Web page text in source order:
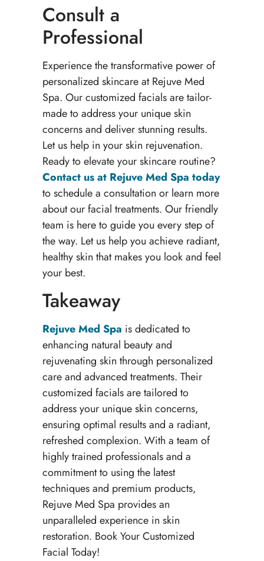
Consult a
Professional
Experience the transformative power of
personalized skincare at Rejuve Med
Spa. Our customized facials are tailor-
made to address your unique skin
concerns and deliver stunning results.
Let us help in your skin rejuvenation.
Ready to elevate your skincare routine?
Contact us at Rejuve Med Spa today
to schedule a consultation or learn more
about our facial treatments. Our friendly
team is here to guide you every step of
the way. Let us help you achieve radiant,
healthy skin that makes you look and feel
your best.
Takeaway
Rejuve Med Spa is dedicated to
enhancing natural beauty and
rejuvenating skin through personalized
care and advanced treatments. Their
customized facials are tailored to
address your unique skin concerns,
ensuring optimal results and a radiant,
refreshed complexion. With a team of
highly trained professionals and a
commitment to using the latest
techniques and premium products,
Rejuve Med Spa provides an
unparalleled experience in skin
restoration. Book Your Customized
Facial Today!